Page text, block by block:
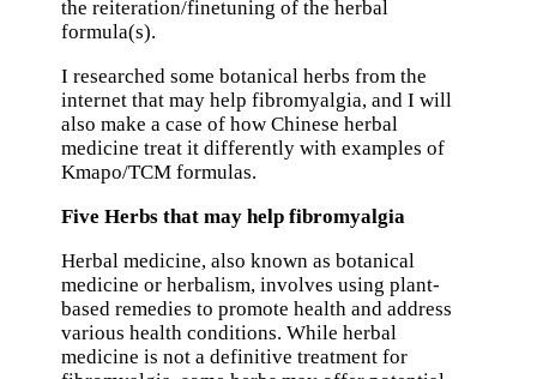
the reiteration/finetuning of the herbal
formula(s).
I researched some botanical herbs from the
internet that may help fibromyalgia, and I will
also make a case of how Chinese herbal
medicine treat it differently with examples of
Kmapo/TCM formulas.
Five Herbs that may help fibromyalgia
Herbal medicine, also known as botanical
medicine or herbalism, involves using plant-
based remedies to promote health and address
various health conditions. While herbal
medicine is not a definitive treatment for